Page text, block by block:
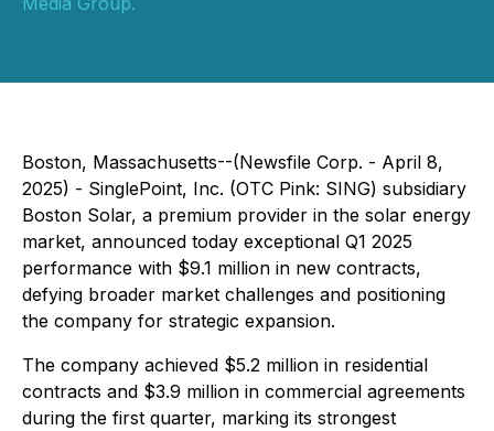
Boston, Massachusetts--(Newsfile Corp. - April 8,
2025) - SinglePoint, Inc. (OTC Pink: SING) subsidiary
Boston Solar, a premium provider in the solar energy
market, announced today exceptional Q1 2025
performance with $9.1 million in new contracts,
defying broader market challenges and positioning
the company for strategic expansion.
The company achieved $5.2 million in residential
contracts and $3.9 million in commercial agreements
during the first quarter, marking its strongest